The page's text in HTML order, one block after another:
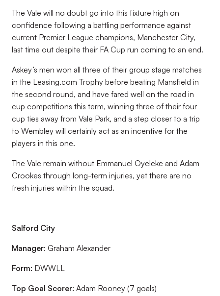
The Vale will no doubt go into this fixture high on
confidence following a battling performance against
current Premier League champions, Manchester City,
last time out despite their FA Cup run coming to an end.
Askey’s men won all three of their group stage matches
in the Leasing.com Trophy before beating Mansfield in
the second round, and have fared well on the road in
cup competitions this term, winning three of their four
cup ties away from Vale Park, and a step closer to a trip
to Wembley will certainly act as an incentive for the
players in this one.
The Vale remain without Emmanuel Oyeleke and Adam
Crookes through long-term injuries, yet there are no
fresh injuries within the squad.
Salford City
Manager: Graham Alexander
Form: DWWLL
Top Goal Scorer: Adam Rooney (7 goals)